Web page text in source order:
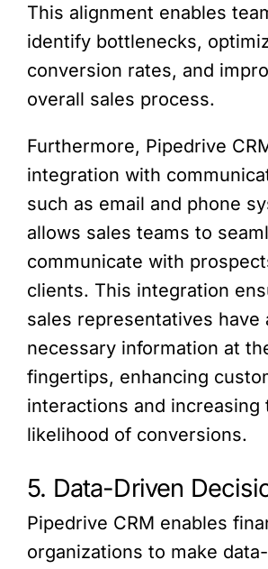
This alignment enables
identify bottlenecks,
conversion rates, and
overall sales process.
Furthermore, Pipedrive
integration with
such as email and phone
allows sales teams to
communicate with
clients. This integration
sales representatives have
necessary information at
fingertips, enhancing
interactions and increasing
likelihood of conversions.
5. Data-Driven
Pipedrive CRM enables
organizations to make